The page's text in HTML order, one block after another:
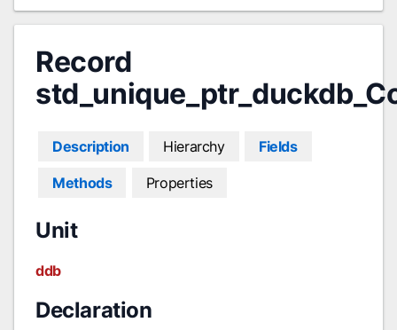
Record
Description Hierarchy Fields
Methods Properties
Unit
ddb
Declaration